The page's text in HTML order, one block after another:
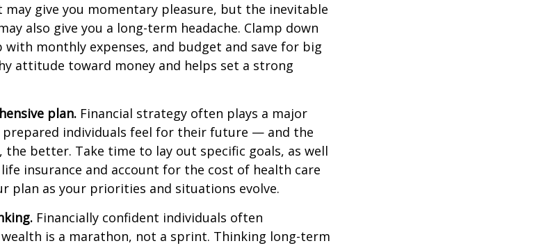
give you momentary pleasure, but the inevitable
also give you a long-term headache. Clamp down
with monthly expenses, and budget and save for big
attitude toward money and helps set a strong
plan. Financial strategy often plays a major
prepared individuals feel for their future — and the
the better. Take time to lay out specific goals, as well
insurance and account for the cost of health care
plan as your priorities and situations evolve.
Financially confident individuals often
is a marathon, not a sprint. Thinking long-term